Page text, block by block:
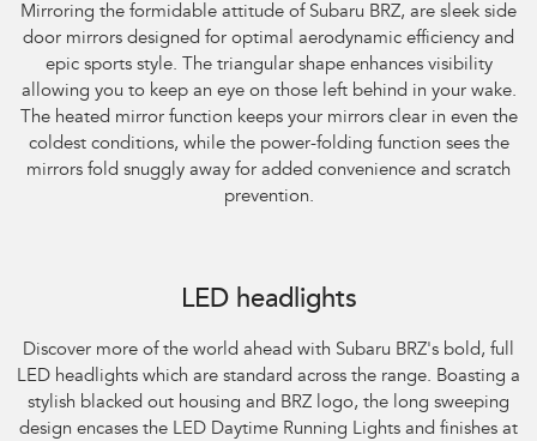
Mirroring the formidable attitude of Subaru BRZ, are sleek side
door mirrors designed for optimal aerodynamic efficiency and
epic sports style. The triangular shape enhances visibility
allowing you to keep an eye on those left behind in your wake.
The heated mirror function keeps your mirrors clear in even the
coldest conditions, while the power-folding function sees the
mirrors fold snuggly away for added convenience and scratch
prevention.
LED headlights
Discover more of the world ahead with Subaru BRZ's bold, full
LED headlights which are standard across the range. Boasting a
stylish blacked out housing and BRZ logo, the long sweeping
design encases the LED Daytime Running Lights and finishes at